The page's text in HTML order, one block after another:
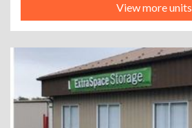
View more units